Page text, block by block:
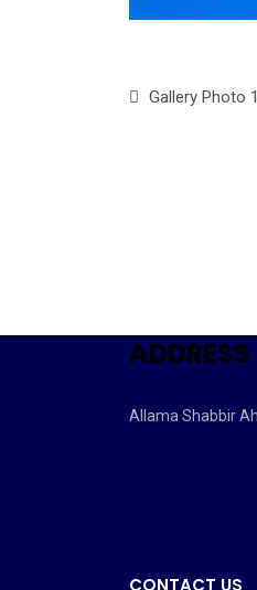
Gallery Photo
ADDRESS
Allama Shabbir
CONTACT US